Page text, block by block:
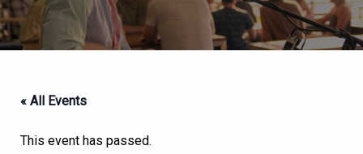
« All Events
This event has passed.